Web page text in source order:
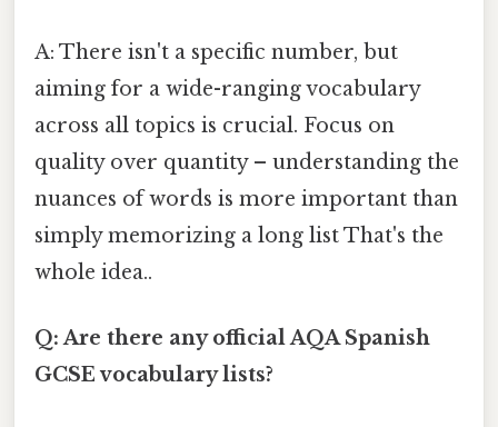
A: There isn't a specific number, but
aiming for a wide-ranging vocabulary
across all topics is crucial. Focus on
quality over quantity – understanding the
nuances of words is more important than
simply memorizing a long list That's the
whole idea..
Q: Are there any official AQA Spanish
GCSE vocabulary lists?